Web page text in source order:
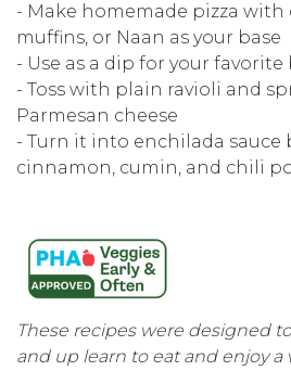
- Make homemade pizza
muffins, or Naan as your base
- Use as a dip for your
- Toss with plain ravioli and
Parmesan cheese
- Turn it into enchilada sauce
cinnamon, cumin, and chili
These recipes were designed
and up learn to eat and enjoy a